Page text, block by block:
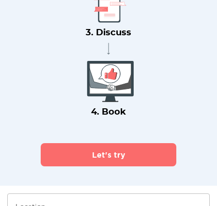
3. Discuss
4. Book
Let's try